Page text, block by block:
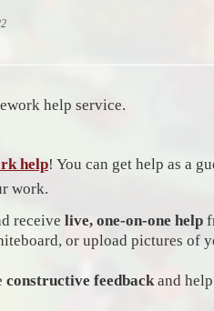
help service.
help! You can get help as a
work.
receive live, one-on-one help
or upload pictures of
constructive feedbackand